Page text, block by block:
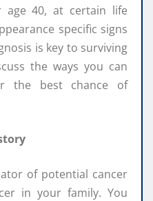
age 40, at certain life
specific signs
is key to surviving
the ways you can
the best chance of
of potential cancer
in your family. You